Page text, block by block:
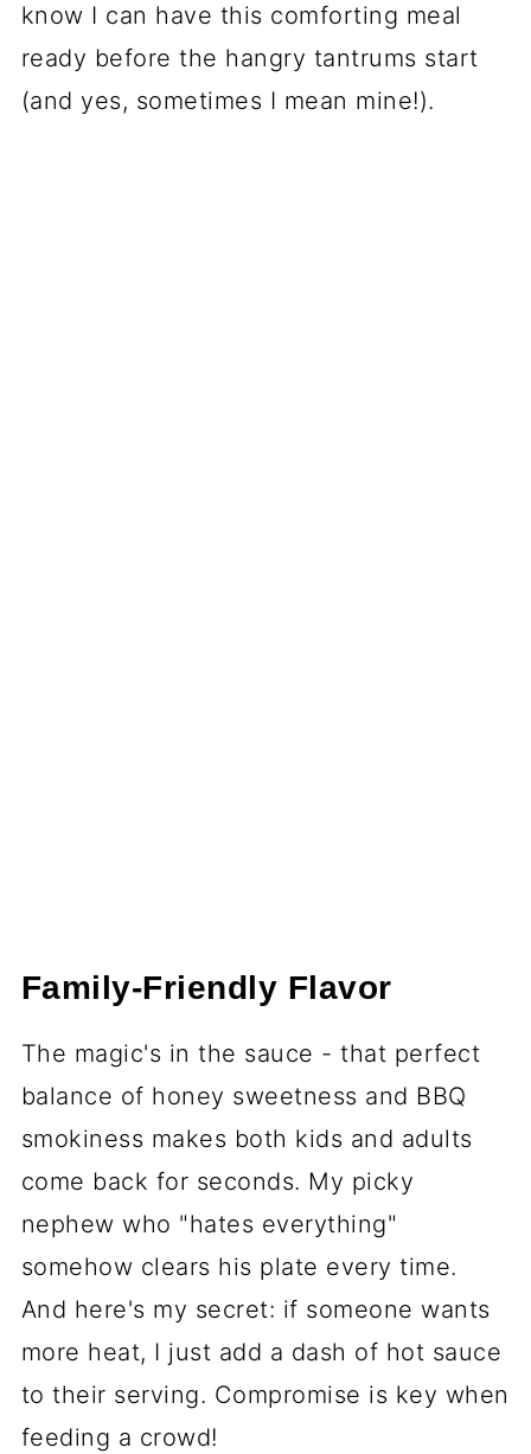
know I can have this comforting meal
ready before the hangry tantrums start
(and yes, sometimes I mean mine!).
Family-Friendly Flavor
The magic's in the sauce - that perfect
balance of honey sweetness and BBQ
smokiness makes both kids and adults
come back for seconds. My picky
nephew who "hates everything"
somehow clears his plate every time.
And here's my secret: if someone wants
more heat, I just add a dash of hot sauce
to their serving. Compromise is key when
feeding a crowd!